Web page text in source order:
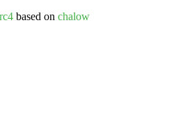
based on chalow